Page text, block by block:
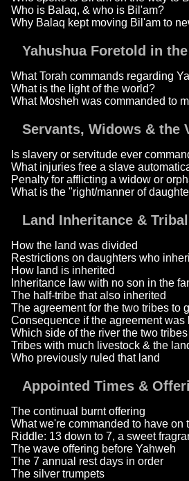
Who is Balaq, & who is Bil'am?
Why Balaq kept moving Bil'am to
Yahushua Foretold in
What Torah commands regarding
What is the light of the world?
What Mosheh was commanded to
Servants, Widows & the
Is slavery or servitude ever
What injuries free a slave
Penalty for afflicting a widow or
What is the "right/manner of
Land Inheritance &
How the land was divided
Restrictions on daughters who
How land is inherited
Inheritance law with no son in the
The half-tribe that also inherited
The agreement for the two tribes to
Consequence if the agreement was
Which side of the river the two
Tribes with much livestock & the
Who previously ruled that land
Appointed Times &
The continual burnt offering
What we're commanded to have on
Riddle: 13 down to 7, a sweet
The wave offering before Yahweh
The 7 annual rest days in order
The silver trumpets